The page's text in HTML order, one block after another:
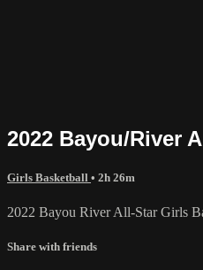
2022 Bayou/River
Girls Basketball • 2h 26m
2022 Bayou River All-Star Girls
Share with friends